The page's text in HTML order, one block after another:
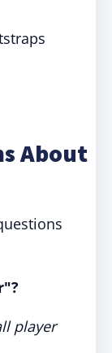
About
player